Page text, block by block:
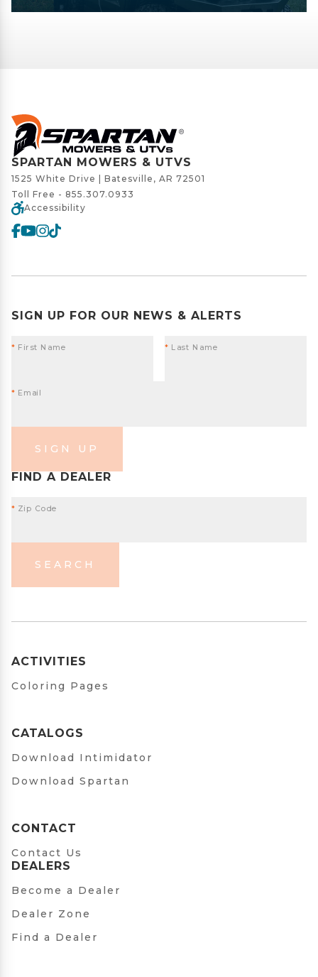
SPARTAN MOWERS & UTVS
1525 White Drive | Batesville, AR 72501
Toll Free - 855.307.0933
Accessibility
SIGN UP FOR OUR NEWS & ALERTS
* First Name * Last Name
* Email
SIGN UP
FIND A DEALER
* Zip Code
SEARCH
ACTIVITIES
Coloring Pages
CATALOGS
Download Intimidator
Download Spartan
CONTACT
Contact Us
DEALERS
Become a Dealer
Dealer Zone
Find a Dealer